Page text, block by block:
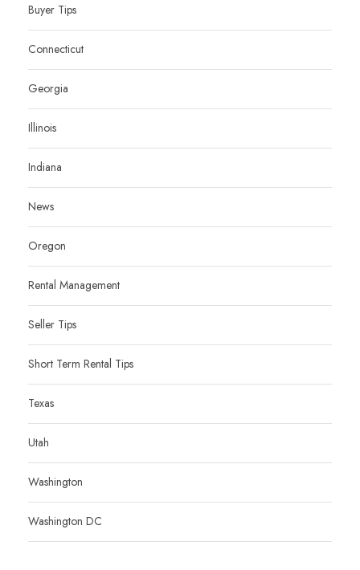
Buyer Tips
Connecticut
Georgia
Illinois
Indiana
News
Oregon
Rental Management
Seller Tips
Short Term Rental Tips
Texas
Utah
Washington
Washington DC